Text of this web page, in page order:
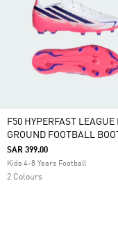
F50 HYPERFAST LEAGUE
GROUND FOOTBALL
SAR 399.00
Kids 4-8 Years Football
2 Colours